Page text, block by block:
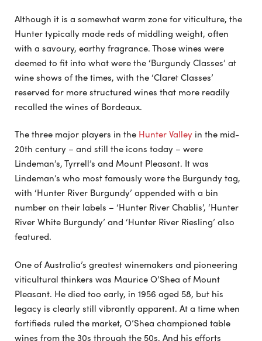
Although it is a somewhat warm zone for viticulture, the
Hunter typically made reds of middling weight, often
with a savoury, earthy fragrance. Those wines were
deemed to fit into what were the ‘Burgundy Classes’ at
wine shows of the times, with the ‘Claret Classes’
reserved for more structured wines that more readily
recalled the wines of Bordeaux.
The three major players in the Hunter Valley in the mid-
20th century – and still the icons today – were
Lindeman’s, Tyrrell’s and Mount Pleasant. It was
Lindeman’s who most famously wore the Burgundy tag,
with ‘Hunter River Burgundy’ appended with a bin
number on their labels – ‘Hunter River Chablis’, ‘Hunter
River White Burgundy’ and ‘Hunter River Riesling’ also
featured.
One of Australia’s greatest winemakers and pioneering
viticultural thinkers was Maurice O’Shea of Mount
Pleasant. He died too early, in 1956 aged 58, but his
legacy is clearly still vibrantly apparent. At a time when
fortifieds ruled the market, O’Shea championed table
wines from the 30s through the 50s. And his efforts